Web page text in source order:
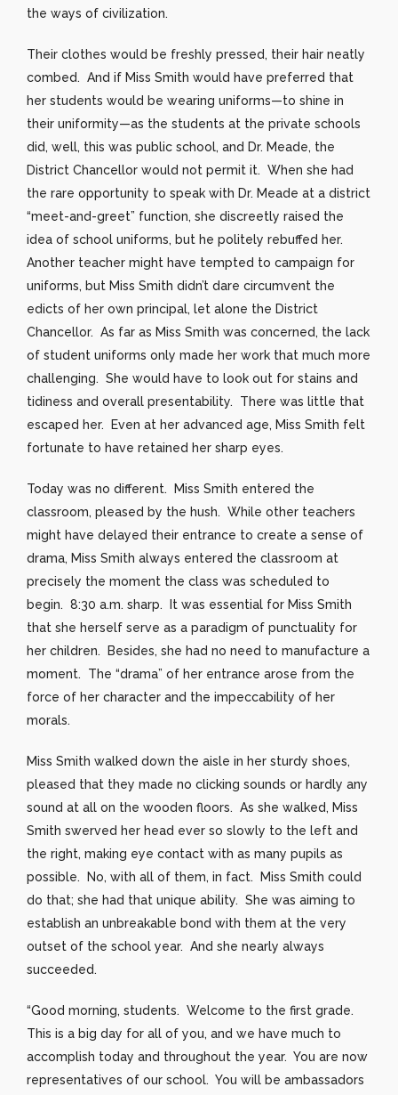
the ways of civilization.
Their clothes would be freshly pressed, their hair neatly
combed. And if Miss Smith would have preferred that
her students would be wearing uniforms—to shine in
their uniformity—as the students at the private schools
did, well, this was public school, and Dr. Meade, the
District Chancellor would not permit it. When she had
the rare opportunity to speak with Dr. Meade at a district
“meet-and-greet” function, she discreetly raised the
idea of school uniforms, but he politely rebuffed her.
Another teacher might have tempted to campaign for
uniforms, but Miss Smith didn’t dare circumvent the
edicts of her own principal, let alone the District
Chancellor. As far as Miss Smith was concerned, the lack
of student uniforms only made her work that much more
challenging. She would have to look out for stains and
tidiness and overall presentability. There was little that
escaped her. Even at her advanced age, Miss Smith felt
fortunate to have retained her sharp eyes.
Today was no different. Miss Smith entered the
classroom, pleased by the hush. While other teachers
might have delayed their entrance to create a sense of
drama, Miss Smith always entered the classroom at
precisely the moment the class was scheduled to
begin. 8:30 a.m. sharp. It was essential for Miss Smith
that she herself serve as a paradigm of punctuality for
her children. Besides, she had no need to manufacture a
moment. The “drama” of her entrance arose from the
force of her character and the impeccability of her
morals.
Miss Smith walked down the aisle in her sturdy shoes,
pleased that they made no clicking sounds or hardly any
sound at all on the wooden floors. As she walked, Miss
Smith swerved her head ever so slowly to the left and
the right, making eye contact with as many pupils as
possible. No, with all of them, in fact. Miss Smith could
do that; she had that unique ability. She was aiming to
establish an unbreakable bond with them at the very
outset of the school year. And she nearly always
succeeded.
“Good morning, students. Welcome to the first grade.
This is a big day for all of you, and we have much to
accomplish today and throughout the year. You are now
representatives of our school. You will be ambassadors